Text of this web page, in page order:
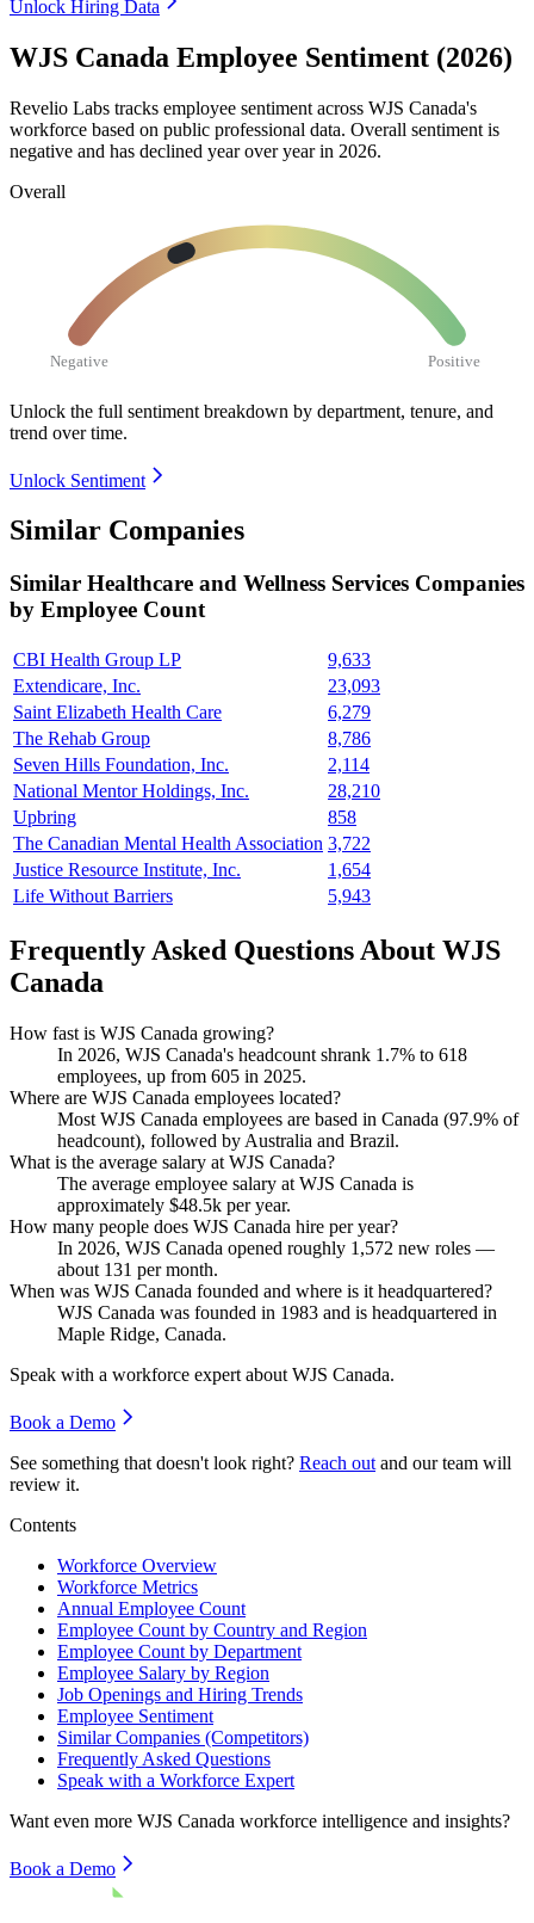
Unlock Hiring Data
WJS Canada Employee Sentiment (2026)
Revelio Labs tracks employee sentiment across WJS Canada's
workforce based on public professional data. Overall sentiment is
negative and has declined year over year in 2026.
Overall
Negative Positive
Unlock the full sentiment breakdown by department, tenure, and
trend over time.
Unlock Sentiment
Similar Companies
Similar Healthcare and Wellness Services Companies
by Employee Count
CBI Health Group LP
9,633
Extendicare, Inc.
23,093
Saint Elizabeth Health Care
6,279
The Rehab Group
8,786
Seven Hills Foundation, Inc.
2,114
National Mentor Holdings, Inc.
28,210
Upbring
858
The Canadian Mental Health Association 3,722
Justice Resource Institute, Inc.
1,654
Life Without Barriers
5,943
Frequently Asked Questions About WJS
Canada
How fast is WJS Canada growing?
In 2026, WJS Canada's headcount shrank 1.7% to 618
employees, up from 605 in 2025.
Where are WJS Canada employees located?
Most WJS Canada employees are based in Canada (97.9% of
headcount), followed by Australia and Brazil.
What is the average salary at WJS Canada?
The average employee salary at WJS Canada is
approximately $48.5k per year.
How many people does WJS Canada hire per year?
In 2026, WJS Canada opened roughly 1,572 new roles —
about 131 per month.
When was WJS Canada founded and where is it headquartered?
WJS Canada was founded in 1983 and is headquartered in
Maple Ridge, Canada.
Speak with a workforce expert about WJS Canada.
Book a Demo
See something that doesn't look right? Reach out and our team will
review it.
Contents
Workforce Overview
Workforce Metrics
Annual Employee Count
Employee Count by Country and Region
Employee Count by Department
Employee Salary by Region
Job Openings and Hiring Trends
Employee Sentiment
Similar Companies (Competitors)
Frequently Asked Questions
Speak with a Workforce Expert
Want even more WJS Canada workforce intelligence and insights?
Book a Demo